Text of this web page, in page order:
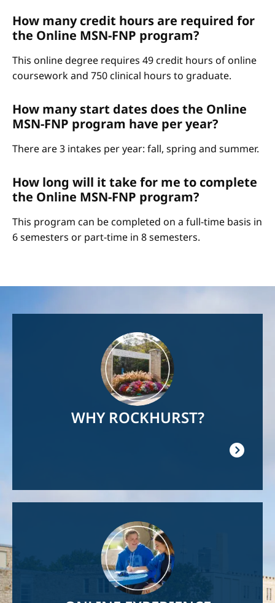
How many credit hours are required for
the Online MSN-FNP program?
This online degree requires 49 credit hours of online
coursework and 750 clinical hours to graduate.
How many start dates does the Online
MSN-FNP program have per year?
There are 3 intakes per year: fall, spring and summer.
How long will it take for me to complete
the Online MSN-FNP program?
This program can be completed on a full-time basis in
6 semesters or part-time in 8 semesters.
WHY ROCKHURST?